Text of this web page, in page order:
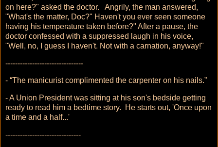
on here?" asked the doctor. Angrily, the man answered,
"What's the matter, Doc?" Haven't you ever seen someone
having his temperature taken before?" After a pause, the
doctor confessed with a suppressed laugh in his voice,
"Well, no, I guess I haven't. Not with a carnation, anyway!"
--------------------------------
- “The manicurist complimented the carpenter on his nails.”
- A Union President was sitting at his son's bedside getting
ready to read him a bedtime story. He starts out, 'Once upon
a time and a half...'
-------------------------------